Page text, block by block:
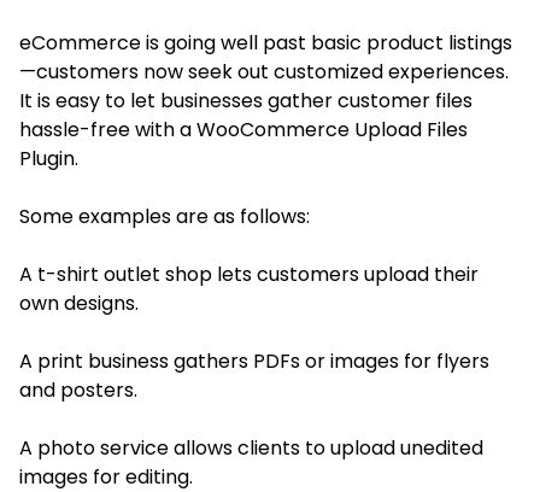
eCommerce is going well past basic product listings
—customers now seek out customized experiences.
It is easy to let businesses gather customer files
hassle-free with a WooCommerce Upload Files
Plugin.
Some examples are as follows:
A t-shirt outlet shop lets customers upload their
own designs.
A print business gathers PDFs or images for flyers
and posters.
A photo service allows clients to upload unedited
images for editing.